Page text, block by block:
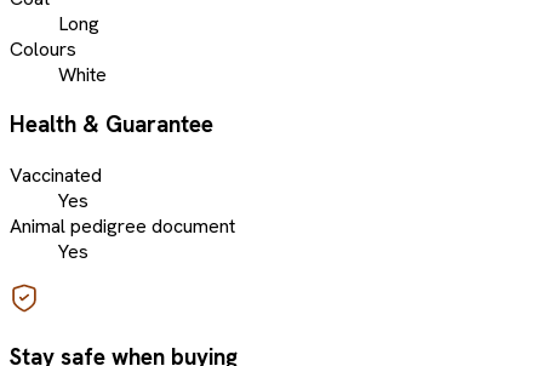
Long
Colours
White
Health & Guarantee
Vaccinated
Yes
Animal pedigree document
Yes
Stay safe when buying